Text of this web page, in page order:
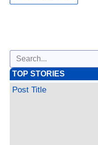
TOP STORIES
Post Title